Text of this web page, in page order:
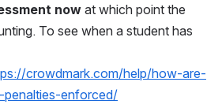
now at which point the
To see when a student has
crowdmark.com/help/how-are-
enforced/